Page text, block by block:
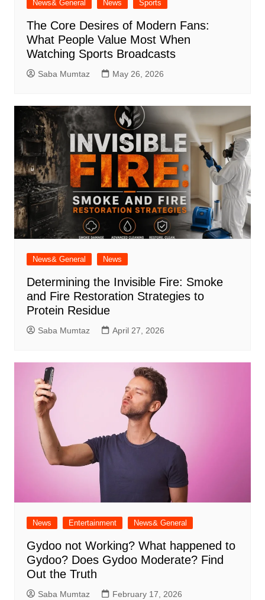
News& General News Sports
The Core Desires of Modern Fans:
What People Value Most When
Watching Sports Broadcasts
Saba Mumtaz May 26, 2026
News& General News
Determining the Invisible Fire: Smoke
and Fire Restoration Strategies to
Protein Residue
Saba Mumtaz April 27, 2026
News Entertainment News& General
Gydoo not Working​? What happened to
Gydoo​? Does Gydoo Moderate​? Find
Out the Truth
Saba Mumtaz February 17, 2026